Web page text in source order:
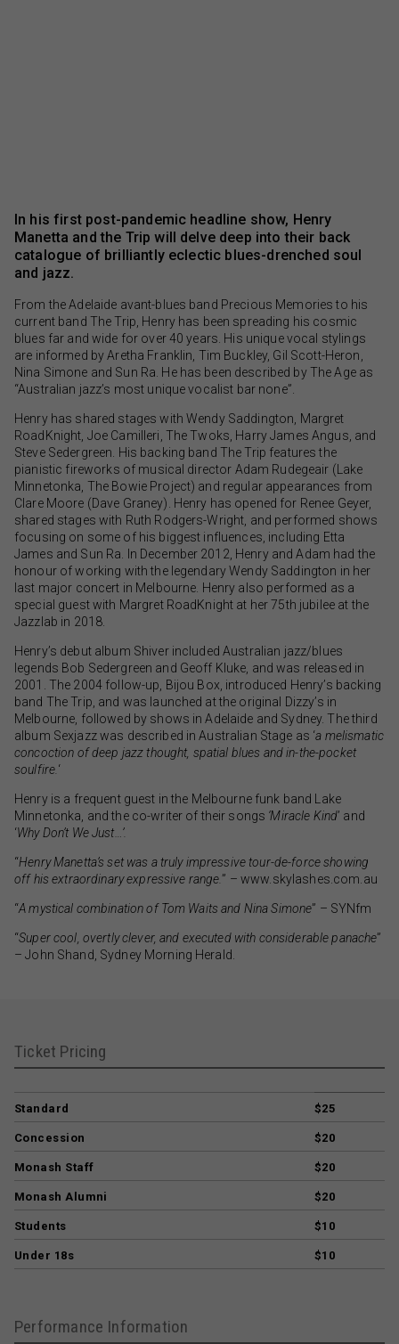
In his first post-pandemic headline show, Henry
Manetta and the Trip will delve deep into their back
catalogue of brilliantly eclectic blues-drenched soul
and jazz.
From the Adelaide avant-blues band Precious Memories to his
current band The Trip, Henry has been spreading his cosmic
blues far and wide for over 40 years. His unique vocal stylings
are informed by Aretha Franklin, Tim Buckley, Gil Scott-Heron,
Nina Simone and Sun Ra. He has been described by The Age as
“Australian jazz’s most unique vocalist bar none”.
Henry has shared stages with Wendy Saddington, Margret
RoadKnight, Joe Camilleri, The Twoks, Harry James Angus, and
Steve Sedergreen. His backing band The Trip features the
pianistic fireworks of musical director Adam Rudegeair (Lake
Minnetonka, The Bowie Project) and regular appearances from
Clare Moore (Dave Graney). Henry has opened for Renee Geyer,
shared stages with Ruth Rodgers-Wright, and performed shows
focusing on some of his biggest influences, including Etta
James and Sun Ra. In December 2012, Henry and Adam had the
honour of working with the legendary Wendy Saddington in her
last major concert in Melbourne. Henry also performed as a
special guest with Margret RoadKnight at her 75th jubilee at the
Jazzlab in 2018.
Henry’s debut album Shiver included Australian jazz/blues
legends Bob Sedergreen and Geoff Kluke, and was released in
2001. The 2004 follow-up, Bijou Box, introduced Henry’s backing
band The Trip, and was launched at the original Dizzy’s in
Melbourne, followed by shows in Adelaide and Sydney. The third
album Sexjazz was described in Australian Stage as ‘a melismatic
concoction of deep jazz thought, spatial blues and in-the-pocket
soulfire. ‘
Henry is a frequent guest in the Melbourne funk band Lake
Minnetonka, and the co-writer of their songs ‘Miracle Kind’ and
‘Why Don’t We Just…’.
“Henry Manetta’s set was a truly impressive tour-de-force showing
off his extraordinary expressive range.” – www.skylashes.com.au
“A mystical combination of Tom Waits and Nina Simone” – SYNfm
“Super cool, overtly clever, and executed with considerable panache”
– John Shand, Sydney Morning Herald.
Ticket Pricing
Standard $25
Concession $20
Monash Staff $20
Monash Alumni $20
Students $10
Under 18s $10
Performance Information